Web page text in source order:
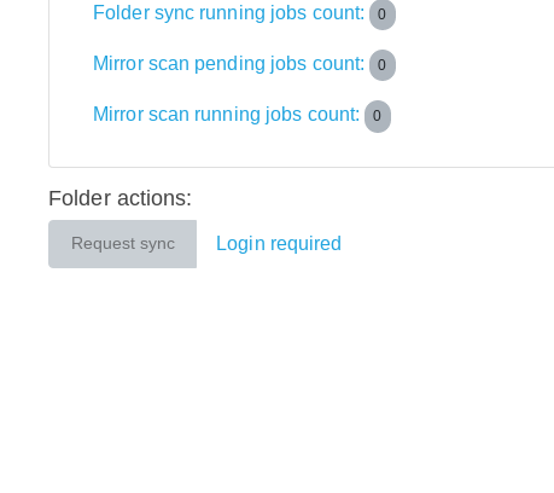
Folder sync running jobs count: 0
Mirror scan pending jobs count: 0
Mirror scan running jobs count: 0
Folder actions:
Request sync Login required